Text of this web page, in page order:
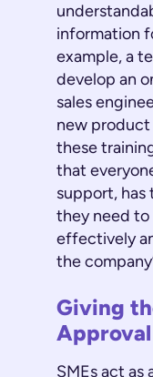
information
example, a
develop an
sales
new
these
that
support,
they need
effectively
the
Giving
SMEs act